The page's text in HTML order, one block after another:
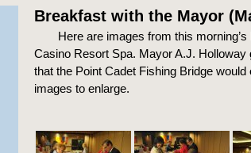
Breakfast with the Mayor
Here are images from this
Casino Resort Spa. Mayor A.J.
that the Point Cadet Fishing Bridge
images to enlarge.